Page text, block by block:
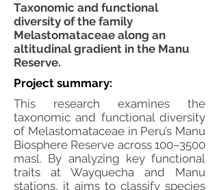
Taxonomic and functional
diversity of the family
Melastomataceae along an
altitudinal gradient in the Manu
Reserve.
Project summary:
This research examines the
taxonomic and functional diversity
of Melastomataceae in Peru’s Manu
Biosphere Reserve across 100–3500
masl. By analyzing key functional
traits at Wayquecha and Manu
stations, it aims to classify species